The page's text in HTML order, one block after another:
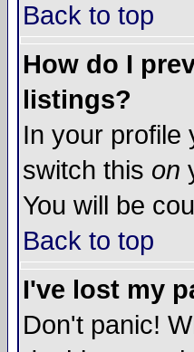
Back to top
How do I
listings?
In your profile
switch this on
You will be
Back to top
I've lost my
Don't panic!